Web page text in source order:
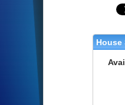
House